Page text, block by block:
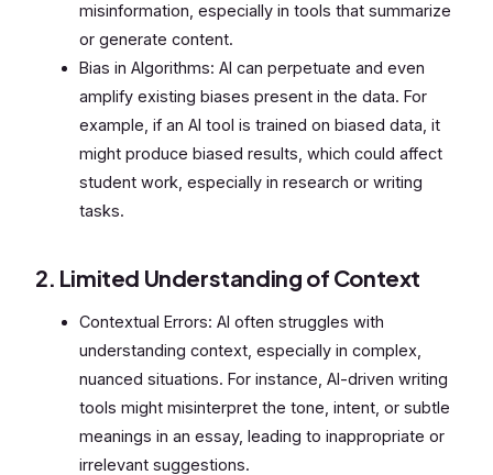
misinformation, especially in tools that summarize
or generate content.
Bias in Algorithms: AI can perpetuate and even
amplify existing biases present in the data. For
example, if an AI tool is trained on biased data, it
might produce biased results, which could affect
student work, especially in research or writing
tasks.
2. Limited Understanding of Context
Contextual Errors: AI often struggles with
understanding context, especially in complex,
nuanced situations. For instance, AI-driven writing
tools might misinterpret the tone, intent, or subtle
meanings in an essay, leading to inappropriate or
irrelevant suggestions.